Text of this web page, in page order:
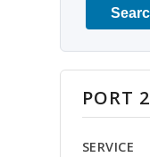
PORT
SERVICE